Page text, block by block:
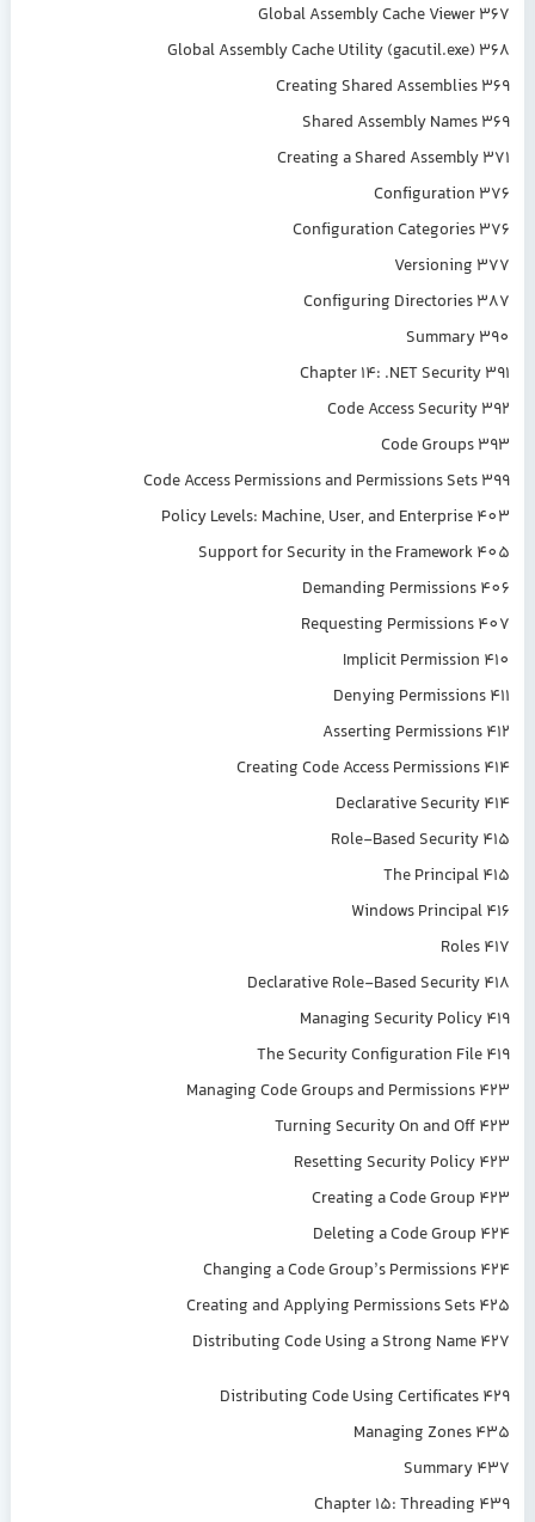
Global Assembly Cache Viewer 367
Global Assembly Cache Utility (gacutil.exe) 368
Creating Shared Assemblies 369
Shared Assembly Names 369
Creating a Shared Assembly 371
Configuration 376
Configuration Categories 376
Versioning 377
Configuring Directories 387
Summary 390
Chapter 14: .NET Security 391
Code Access Security 392
Code Groups 393
Code Access Permissions and Permissions Sets 399
Policy Levels: Machine, User, and Enterprise 403
Support for Security in the Framework 405
Demanding Permissions 406
Requesting Permissions 407
Implicit Permission 410
Denying Permissions 411
Asserting Permissions 412
Creating Code Access Permissions 414
Declarative Security 414
Role-Based Security 415
The Principal 415
Windows Principal 416
Roles 417
Declarative Role-Based Security 418
Managing Security Policy 419
The Security Configuration File 419
Managing Code Groups and Permissions 423
Turning Security On and Off 423
Resetting Security Policy 423
Creating a Code Group 423
Deleting a Code Group 424
Changing a Code Group’s Permissions 424
Creating and Applying Permissions Sets 425
Distributing Code Using a Strong Name 427
Distributing Code Using Certificates 429
Managing Zones 435
Summary 437
Chapter 15: Threading 439